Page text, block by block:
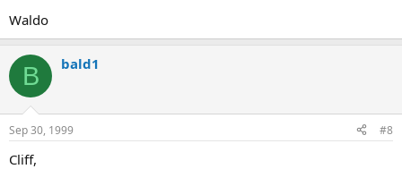
Waldo
B bald1
Sep 30, 1999 #8
Cliff,